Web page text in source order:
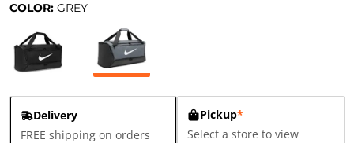
COLOR: GREY
Delivery
FREE shipping on orders
Pickup*
Select a store to view